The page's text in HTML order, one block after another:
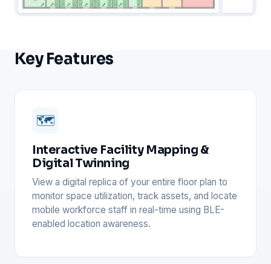
Key Features
🗺️
Interactive Facility Mapping &
Digital Twinning
View a digital replica of your entire floor plan to
monitor space utilization, track assets, and locate
mobile workforce staff in real-time using BLE-
enabled location awareness.